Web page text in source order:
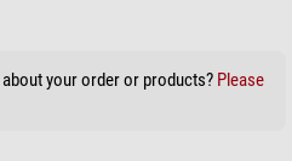
your order or products? Please